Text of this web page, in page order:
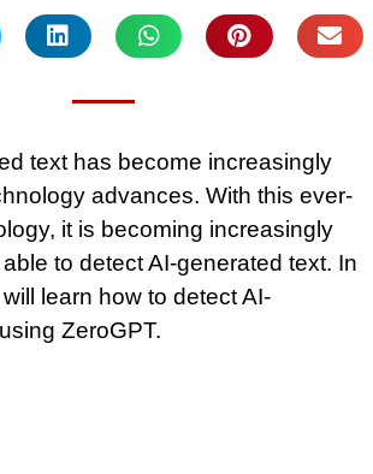
text has become increasingly
advances. With this ever-
it is becoming increasingly
to detect AI-generated text. In
learn how to detect AI-
ZeroGPT.